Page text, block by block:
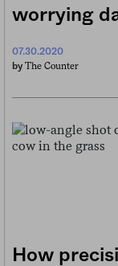
worrying
07.30.2020
by The Counter
How